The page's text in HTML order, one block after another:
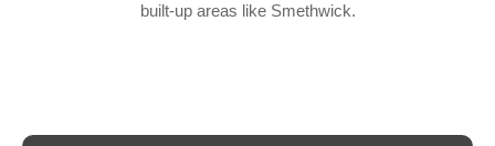
built-up areas like Smethwick.